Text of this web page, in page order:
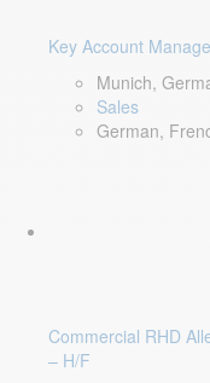
Key Account
Munich,
Sales
German,
Commercial RHD
– H/F